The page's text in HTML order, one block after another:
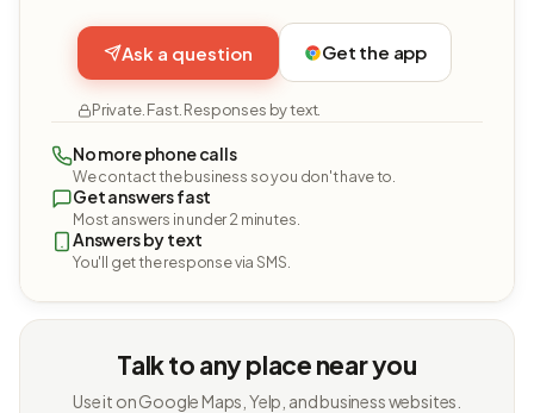
Ask a question Get the app
Private. Fast. Responses by text.
No more phone calls
We contact the business so you don't have to.
Get answers fast
Most answers in under 2 minutes.
Answers by text
You'll get the response via SMS.
Talk to any place near you
Use it on Google Maps, Yelp, and business websites.